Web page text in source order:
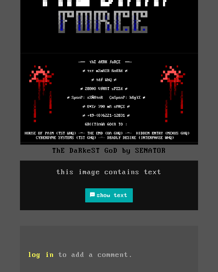
ThE DaRkeST GoD by SENATOR
this image contains text
show text
log in to add a comment.